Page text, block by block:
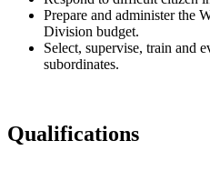
Prepare and administer the
Division budget.
Select, supervise, train and
subordinates.
Qualifications